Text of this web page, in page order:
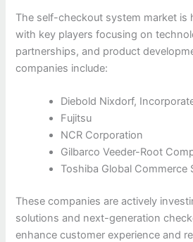
The self-checkout system market is
with key players focusing on
partnerships, and product
companies include:
Diebold Nixdorf,
Fujitsu
NCR Corporation
Gilbarco Veeder-Root
Toshiba Global Commerce
These companies are actively
solutions and next-generation
enhance customer experience and